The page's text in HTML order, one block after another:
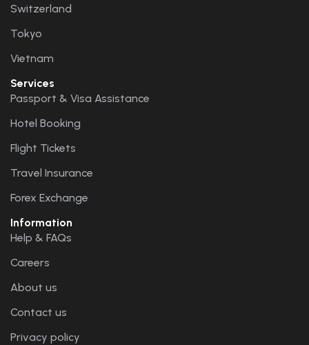
Switzerland
Tokyo
Vietnam
Services
Passport & Visa Assistance
Hotel Booking
Flight Tickets
Travel Insurance
Forex Exchange
Information
Help & FAQs
Careers
About us
Contact us
Privacy policy